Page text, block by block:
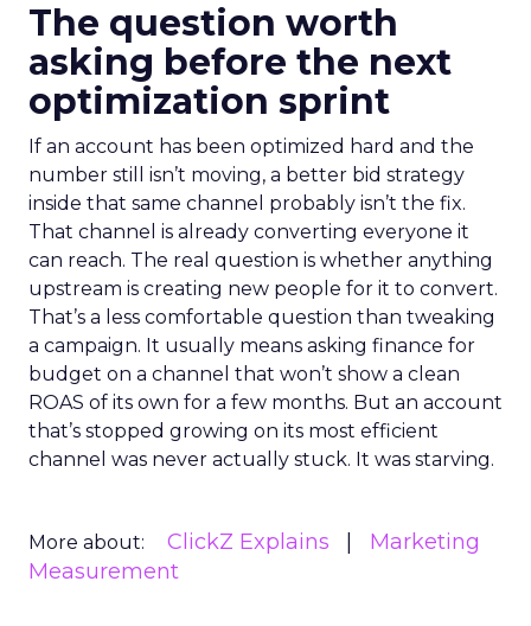
The question worth
asking before the next
optimization sprint
If an account has been optimized hard and the
number still isn’t moving, a better bid strategy
inside that same channel probably isn’t the fix.
That channel is already converting everyone it
can reach. The real question is whether anything
upstream is creating new people for it to convert.
That’s a less comfortable question than tweaking
a campaign. It usually means asking finance for
budget on a channel that won’t show a clean
ROAS of its own for a few months. But an account
that’s stopped growing on its most efficient
channel was never actually stuck. It was starving.
More about: ClickZ Explains
Marketing
Measurement